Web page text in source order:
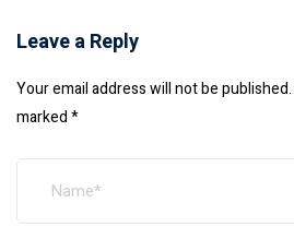
Leave a Reply
Your email address will not be published.
marked*